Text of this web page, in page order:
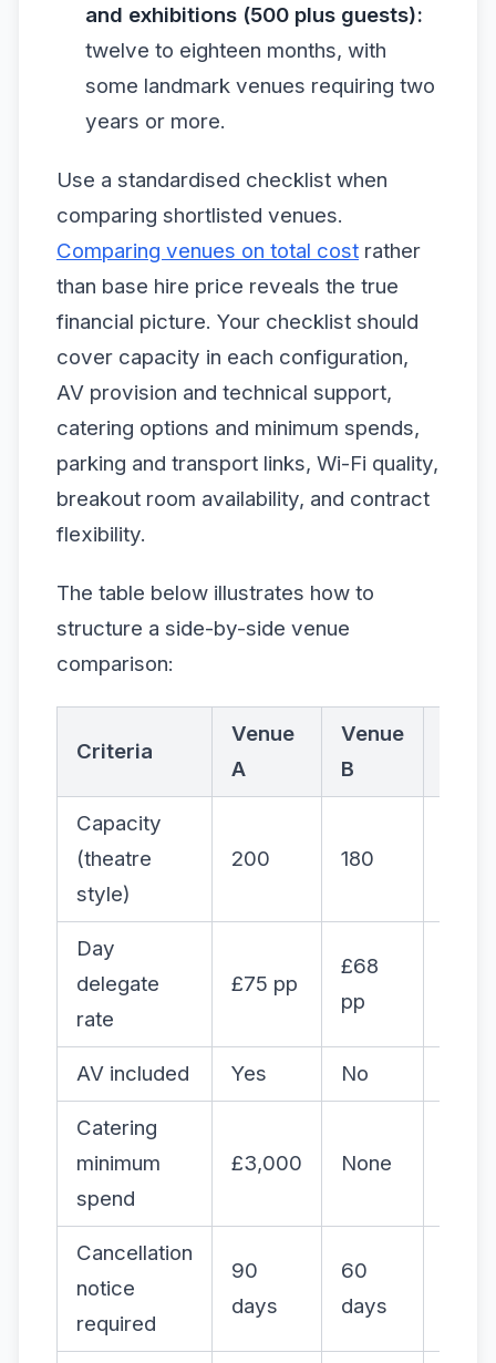
and exhibitions (500 plus guests):
twelve to eighteen months, with
some landmark venues requiring two
years or more.
Use a standardised checklist when
comparing shortlisted venues.
Comparing venues on total cost rather
than base hire price reveals the true
financial picture. Your checklist should
cover capacity in each configuration,
AV provision and technical support,
catering options and minimum spends,
parking and transport links, Wi-Fi quality,
breakout room availability, and contract
flexibility.
The table below illustrates how to
structure a side-by-side venue
comparison:
Criteria
Venue
A
Venue
B
Capacity
(theatre
style)
200 180
Day
delegate
rate
£75 pp
£68
pp
AV included Yes No
Catering
minimum
spend
£3,000 None
Cancellation
notice
required
90
days
60
days